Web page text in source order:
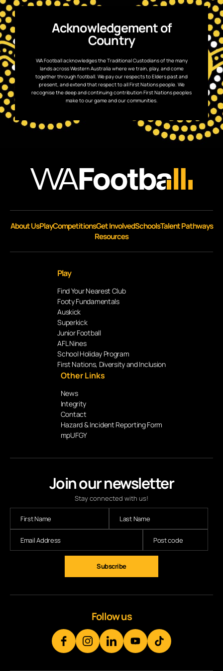
Acknowledgement of
Country
WA Football acknowledges the Traditional Custodians of the many
lands across Western Australia where we train, play, and come
together through football. We pay our respects to Elders past and
present, and extend that respect to all First Nations people. We
recognise the deep and continuing contribution First Nations peoples
make to our game and our communities.
Join our newsletter
Stay connected with us!
About UsPlayCompetitionsGet InvolvedSchoolsTalent Pathways
Resources
Play
Find Your Nearest Club
Footy Fundamentals
Auskick
Superkick
Junior Football
AFL Nines
School Holiday Program
First Nations, Diversity and Inclusion
Other Links
News
Integrity
Contact
Hazard & Incident Reporting Form
mpUFGY
Follow us